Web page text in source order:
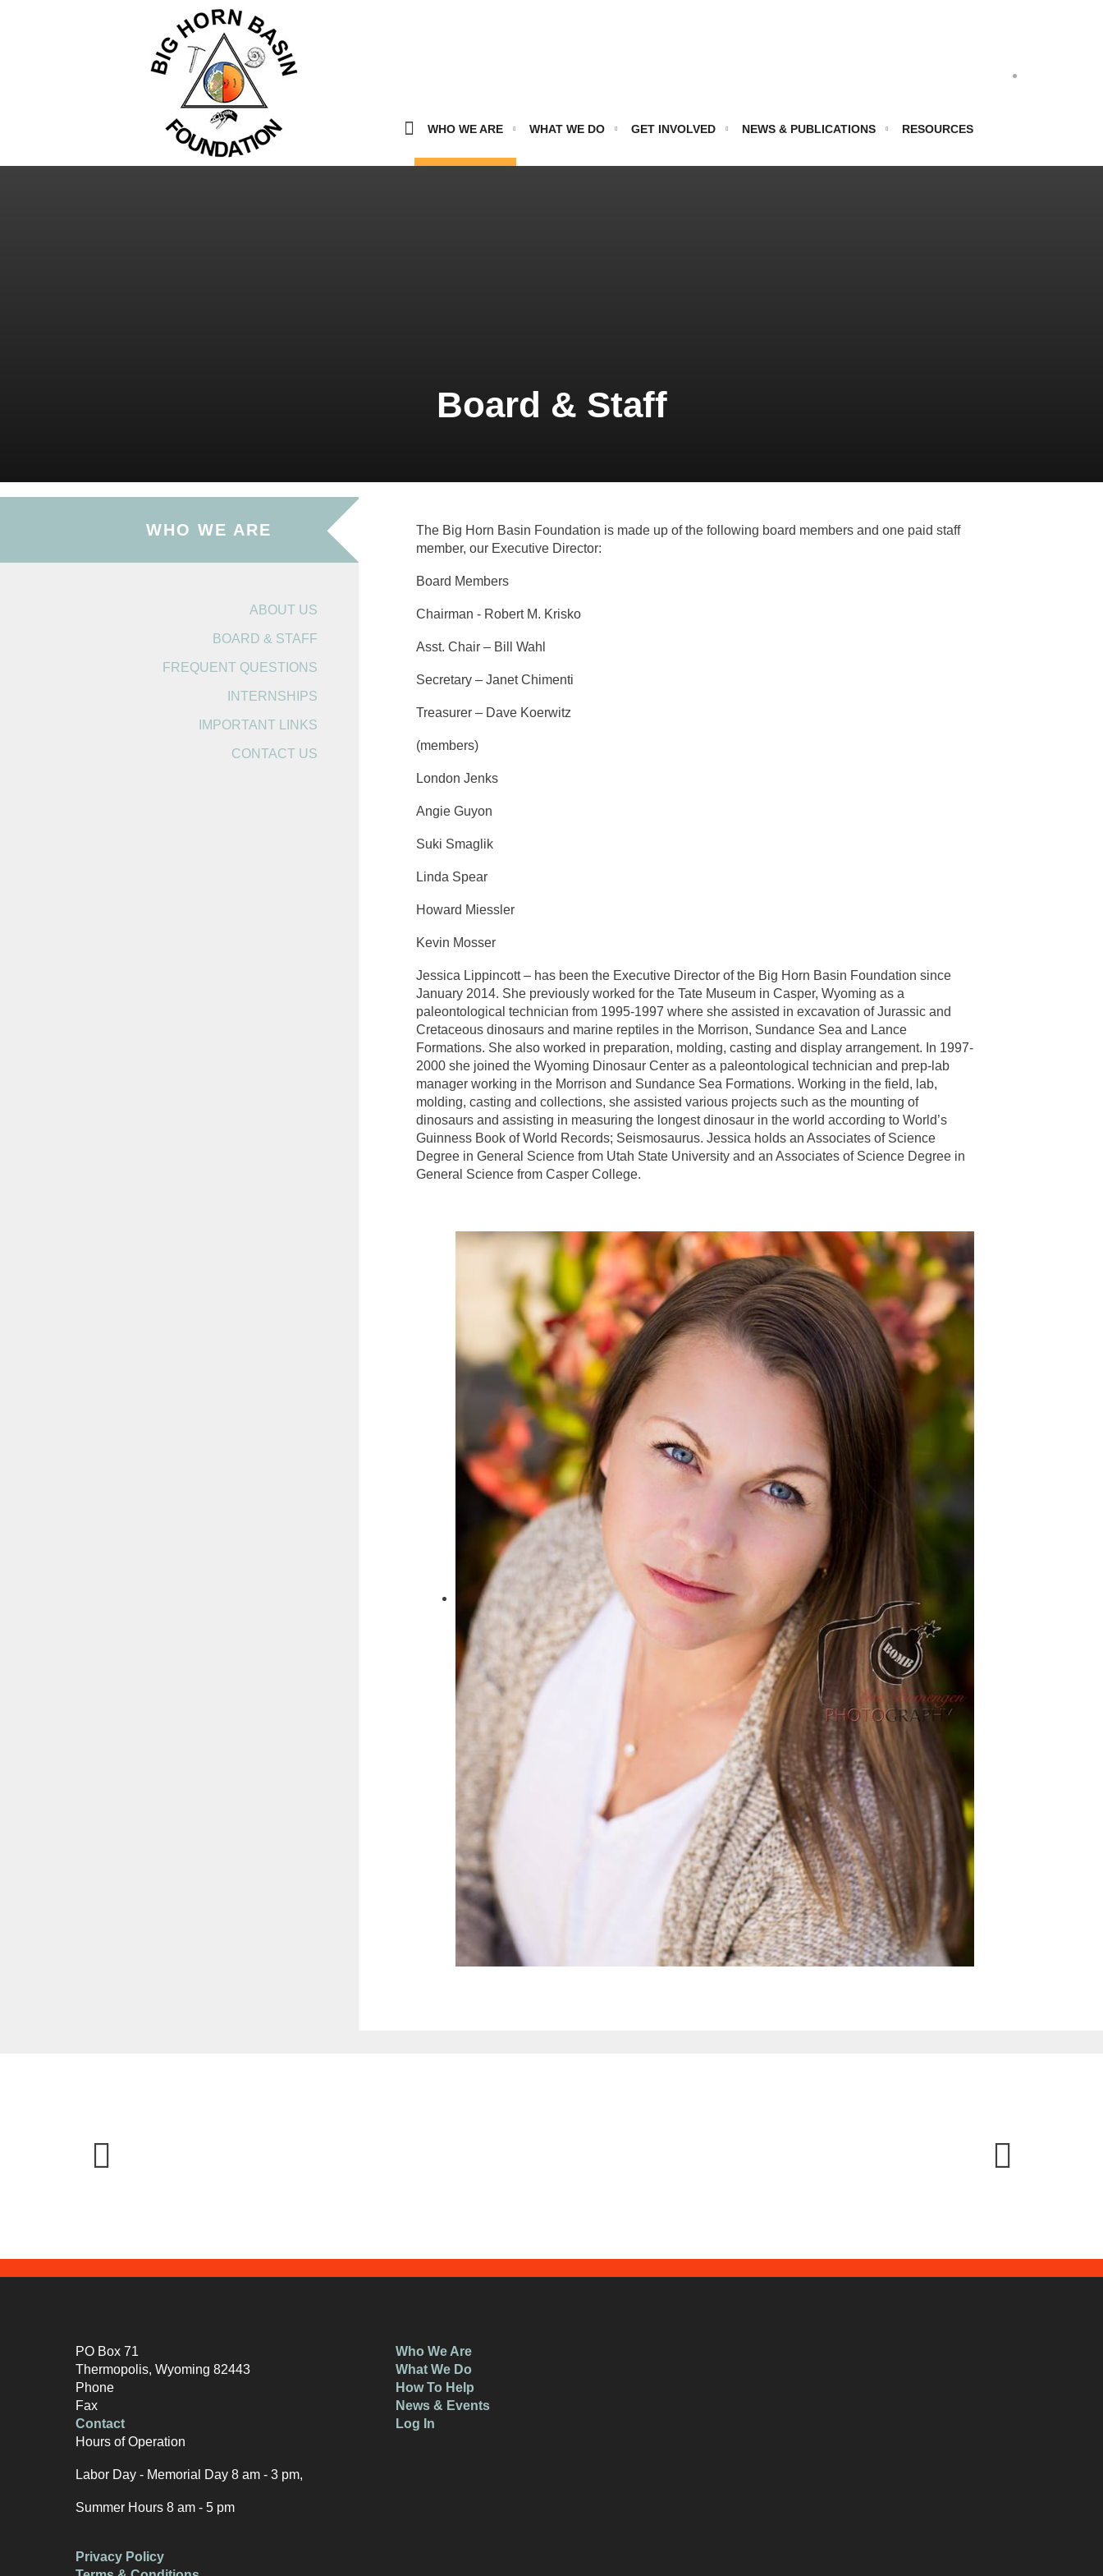
WHO WE ARE WHAT WE DO GET INVOLVED NEWS & PUBLICATIONS RESOURCES
Board & Staff
WHO WE ARE
ABOUT US
BOARD & STAFF
FREQUENT QUESTIONS
INTERNSHIPS
IMPORTANT LINKS
CONTACT US
The Big Horn Basin Foundation is made up of the following board members and one paid staff
member, our Executive Director:
Board Members
Chairman - Robert M. Krisko
Asst. Chair – Bill Wahl
Secretary – Janet Chimenti
Treasurer – Dave Koerwitz
(members)
London Jenks
Angie Guyon
Suki Smaglik
Linda Spear
Howard Miessler
Kevin Mosser
Jessica Lippincott – has been the Executive Director of the Big Horn Basin Foundation since
January 2014. She previously worked for the Tate Museum in Casper, Wyoming as a
paleontological technician from 1995-1997 where she assisted in excavation of Jurassic and
Cretaceous dinosaurs and marine reptiles in the Morrison, Sundance Sea and Lance
Formations. She also worked in preparation, molding, casting and display arrangement. In 1997-
2000 she joined the Wyoming Dinosaur Center as a paleontological technician and prep-lab
manager working in the Morrison and Sundance Sea Formations. Working in the field, lab,
molding, casting and collections, she assisted various projects such as the mounting of
dinosaurs and assisting in measuring the longest dinosaur in the world according to World’s
Guinness Book of World Records; Seismosaurus. Jessica holds an Associates of Science
Degree in General Science from Utah State University and an Associates of Science Degree in
General Science from Casper College.
PO Box 71
Thermopolis, Wyoming 82443
Phone
Fax
Contact
Hours of Operation
Labor Day - Memorial Day 8 am - 3 pm,
Summer Hours 8 am - 5 pm
Privacy Policy
Who We Are
What We Do
How To Help
News & Events
Log In